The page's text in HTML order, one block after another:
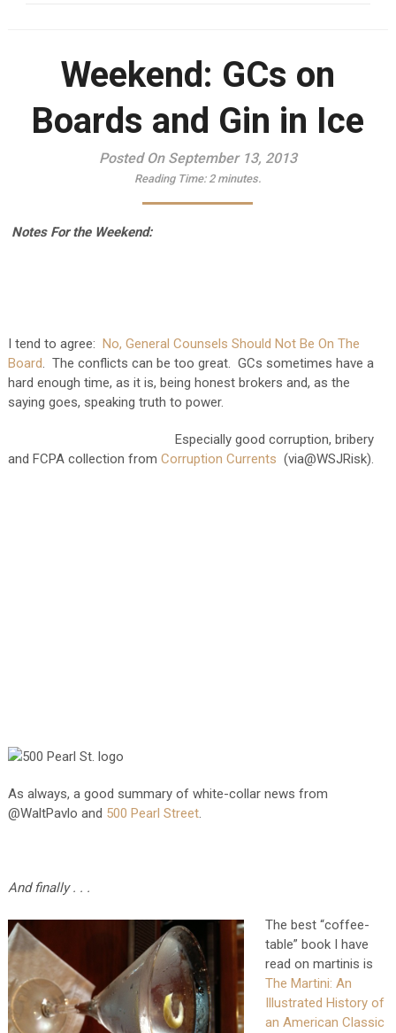
Weekend: GCs on
Boards and Gin in Ice
Posted On September 13, 2013
Reading Time: 2 minutes.
Notes For the Weekend:
I tend to agree: No, General Counsels Should Not Be On The
Board. The conflicts can be too great. GCs sometimes have a
hard enough time, as it is, being honest brokers and, as the
saying goes, speaking truth to power.
Especially good corruption, bribery
and FCPA collection from Corruption Currents (via@WSJRisk).
As always, a good summary of white-collar news from
@WaltPavlo and 500 Pearl Street.
And finally . . .
The best “coffee-
table” book I have
read on martinis is
The Martini: An
Illustrated History of
an American Classic